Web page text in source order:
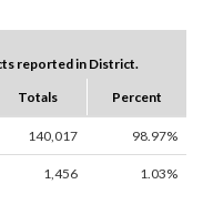
reported in District.
Totals Percent
140,017 98.97%
1,456 1.03%